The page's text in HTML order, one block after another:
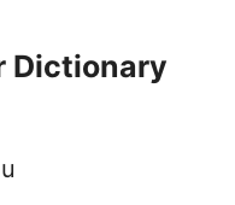
Dictionary